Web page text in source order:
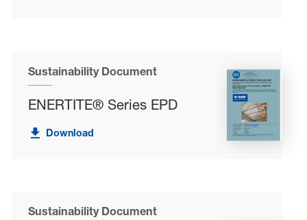
Sustainability Document
ENERTITE® Series EPD
Download
Sustainability Document